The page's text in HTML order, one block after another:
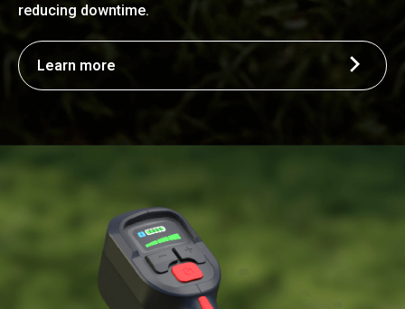
reducing downtime.
Learn more